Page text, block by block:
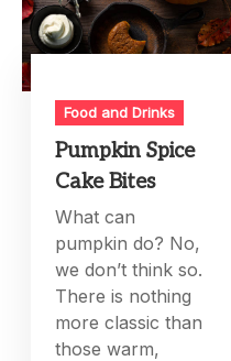
Food and Drinks
Pumpkin Spice
Cake Bites
What can
pumpkin do? No,
we don’t think so.
There is nothing
more classic than
those warm,